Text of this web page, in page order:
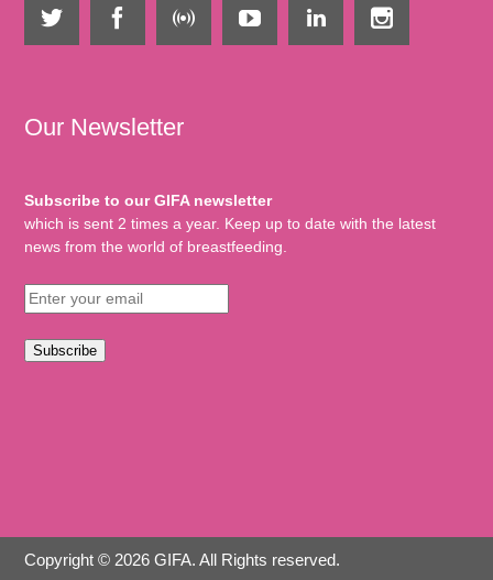
Our Newsletter
Subscribe to our GIFA newsletter
which is sent 2 times a year. Keep up to date with the latest
news from the world of breastfeeding.
Subscribe
Copyright © 2026 GIFA. All Rights reserved.